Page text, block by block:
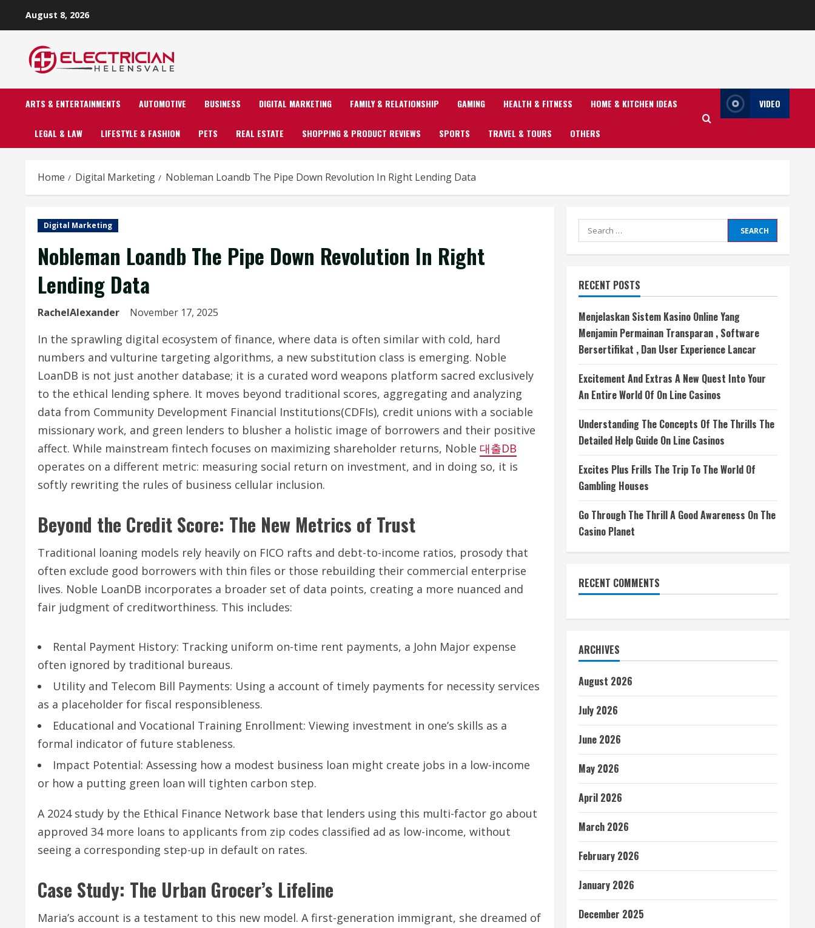
August 8, 2026
ARTS & ENTERTAINMENTS AUTOMOTIVE BUSINESS DIGITAL MARKETING FAMILY & RELATIONSHIP GAMING HEALTH & FITNESS HOME & KITCHEN IDEAS
LEGAL & LAW LIFESTYLE & FASHION PETS REAL ESTATE SHOPPING & PRODUCT REVIEWS SPORTS TRAVEL & TOURS OTHERS
VIDEO
Home Digital Marketing Nobleman Loandb The Pipe Down Revolution In Right Lending Data
Digital Marketing
Nobleman Loandb The Pipe Down Revolution In Right
Lending Data
RachelAlexander November 17, 2025
In the sprawling digital ecosystem of finance, where data is often similar with cold, hard
numbers and vulturine targeting algorithms, a new substitution class is emerging. Noble
LoanDB is not just another database; it is a curated word weapons platform sacred exclusively
to the ethical lending sphere. It moves beyond traditional scores, aggregating and analyzing
data from Community Development Financial Institutions(CDFIs), credit unions with a sociable
missionary work, and green lenders to blusher a holistic image of borrowers and their positive
affect. While mainstream fintech focuses on maximizing shareholder returns, Noble 대출DB
operates on a different metric: measuring social return on investment, and in doing so, it is
softly rewriting the rules of business cellular inclusion.
Beyond the Credit Score: The New Metrics of Trust
Traditional loaning models rely heavily on FICO rafts and debt-to-income ratios, prosody that
often exclude good borrowers with thin files or those rebuilding their commercial enterprise
lives. Noble LoanDB incorporates a broader set of data points, creating a more nuanced and
fair judgment of creditworthiness. This includes:
Rental Payment History: Tracking uniform on-time rent payments, a John Major expense
often ignored by traditional bureaus.
Utility and Telecom Bill Payments: Using a account of timely payments for necessity services
as a placeholder for fiscal responsibleness.
Educational and Vocational Training Enrollment: Viewing investment in one’s skills as a
formal indicator of future stableness.
Impact Potential: Assessing how a modest business loan might create jobs in a low-income
or how a putting green loan will tighten carbon step.
A 2024 study by the Ethical Finance Network base that lenders using this multi-factor go about
approved 34 more loans to applicants from zip codes classified ad as low-income, without
seeing a corresponding step-up in default on rates.
Case Study: The Urban Grocer’s Lifeline
Maria’s account is a testament to this new model. A first-generation immigrant, she dreamed of
Search
for:
RECENT POSTS
Menjelaskan Sistem Kasino Online Yang
Menjamin Permainan Transparan , Software
Bersertifikat , Dan User Experience Lancar
Excitement And Extras A New Quest Into Your
An Entire World Of On Line Casinos
Understanding The Concepts Of The Thrills The
Detailed Help Guide On Line Casinos
Excites Plus Frills The Trip To The World Of
Gambling Houses
Go Through The Thrill A Good Awareness On The
Casino Planet
RECENT COMMENTS
ARCHIVES
August 2026
July 2026
June 2026
May 2026
April 2026
March 2026
February 2026
January 2026
December 2025